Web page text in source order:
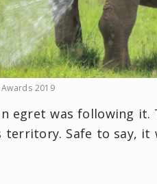
2019
egret was following
Safe to say, it